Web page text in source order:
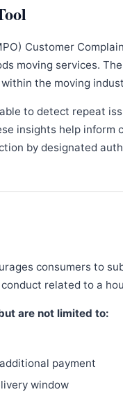
Customer
moving services.
the moving
to detect repeat
insights help
by designated
consumers to
related to a
are not limited to:
payment
window